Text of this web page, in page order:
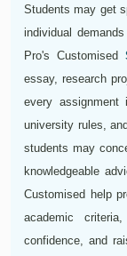
Students may get
individual
Pro's Customised
essay, research
every
university rules,
students may
knowledgeable
Customised help
academic
confidence, and